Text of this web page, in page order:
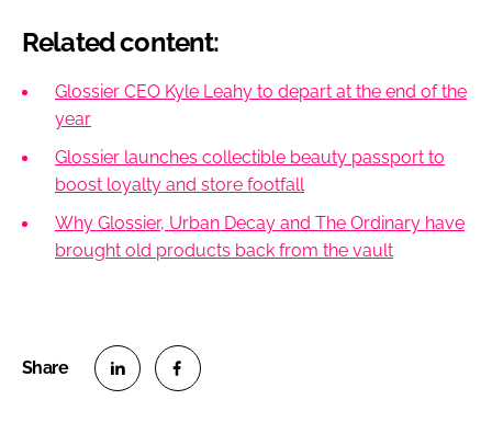
Related content:
Glossier CEO Kyle Leahy to depart at the end of the
year
Glossier launches collectible beauty passport to
boost loyalty and store footfall
Why Glossier, Urban Decay and The Ordinary have
brought old products back from the vault